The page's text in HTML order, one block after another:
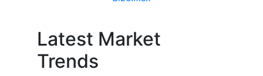
Latest Market
Trends